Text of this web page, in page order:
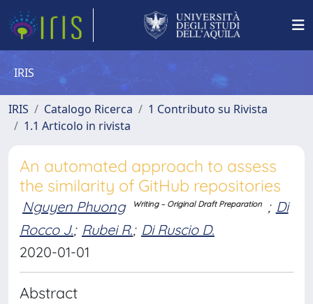
IRIS
IRIS Catalogo Ricerca
1 Contributo su Rivista
1.1 Articolo in rivista
An automated approach to assess
the similarity of GitHub repositories
Nguyen Phuong Writing – Original Draft Preparation ; Di
Rocco J.; Rubei R.; Di Ruscio D.
2020-01-01
Abstract